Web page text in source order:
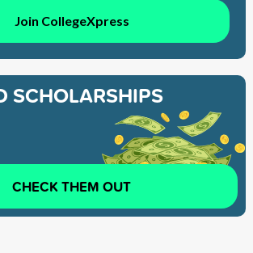
Join CollegeXpress
SCHOLARSHIPS
CHECK THEM OUT